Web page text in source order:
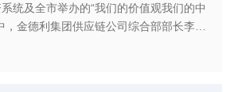
统及全市举办的“我们的价值观我们的中
，金德利集团供应链公司综合部部长李瓦
德利集团三十余年服务民生的生动实
真挚的情感，先后荣获国资系统宣讲比